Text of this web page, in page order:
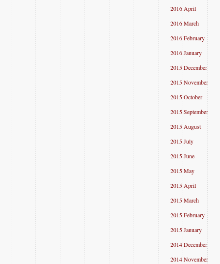
2016 April
2016 March
2016 February
2016 January
2015 December
2015 November
2015 October
2015 September
2015 August
2015 July
2015 June
2015 May
2015 April
2015 March
2015 February
2015 January
2014 December
2014 November